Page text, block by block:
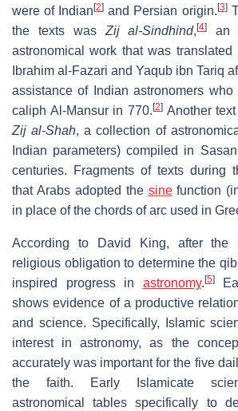
were of Indian[2] and Persian origin. [3]
the texts was Zij al-Sindhind,[4]
an
astronomical work that was translated
Ibrahim al-Fazari and Yaqub ibn Tariq
assistance of Indian astronomers
caliph Al-Mansur in 770. [2]Another
Zij al-Shah, a collection of
Indian parameters) compiled in
centuries. Fragments of texts during
that Arabs adopted the sinefunction
in place of the chords of arc used in
According to David King, after the
religious obligation to determine the
inspired progress in astronomy. [5]
shows evidence of a productive
and science. Specifically, Islamic
interest in astronomy, as the
accurately was important for the five
the faith. Early Islamicate
astronomical tables specifically to